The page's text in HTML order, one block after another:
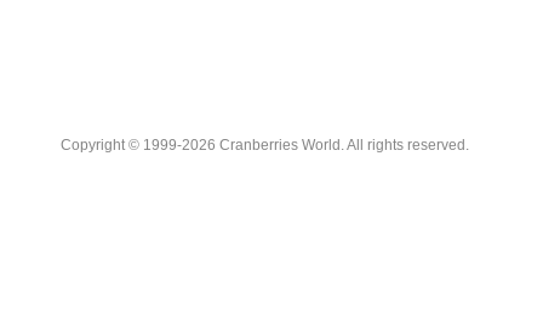
Copyright © 1999-2026 Cranberries World. All rights reserved.